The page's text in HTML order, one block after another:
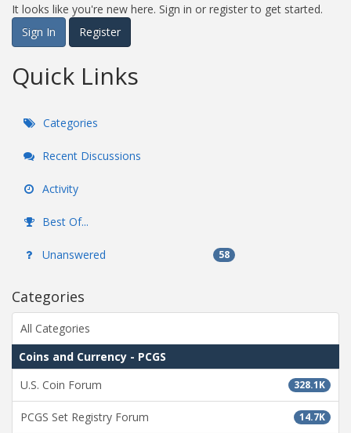
It looks like you're new here. Sign in or register to get started.
Sign In
Register
Quick Links
Categories
Recent Discussions
Activity
Best Of...
Unanswered 58
Categories
All Categories
Coins and Currency - PCGS
328.1K
U.S. Coin Forum
14.7K
PCGS Set Registry Forum